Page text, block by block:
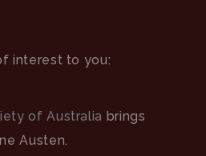
interest to you:
of Australia brings
Austen.